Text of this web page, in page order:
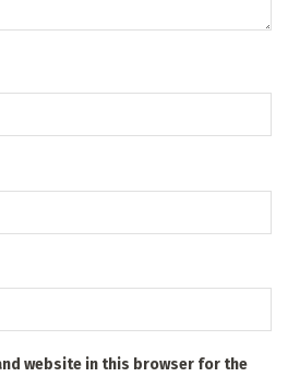
website in this browser for the